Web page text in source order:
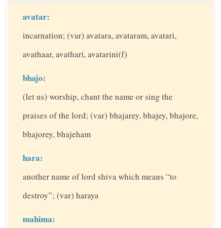
avatar:
incarnation; (var) avatara, avataram, avatari,
avathaar, avathari, avatarini(f)
bhajo:
(let us) worship, chant the name or sing the
praises of the lord; (var) bhajarey, bhajey, bhajore,
bhajorey, bhajeham
hara:
another name of lord shiva which means “to
destroy”; (var) haraya
mahima: